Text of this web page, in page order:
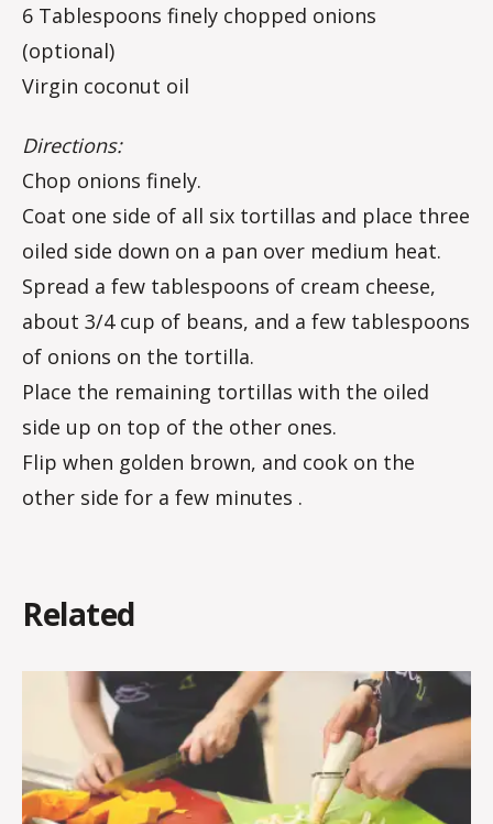
6 Tablespoons finely chopped onions
(optional)
Virgin coconut oil
Directions:
Chop onions finely.
Coat one side of all six tortillas and place three
oiled side down on a pan over medium heat.
Spread a few tablespoons of cream cheese,
about 3/4 cup of beans, and a few tablespoons
of onions on the tortilla.
Place the remaining tortillas with the oiled
side up on top of the other ones.
Flip when golden brown, and cook on the
other side for a few minutes .
Related